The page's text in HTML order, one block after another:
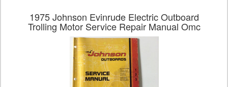
1975 Johnson Evinrude Electric Outboard
Trolling Motor Service Repair Manual Omc